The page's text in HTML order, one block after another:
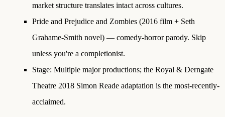
market structure translates intact across cultures.
Pride and Prejudice and Zombies (2016 film + Seth
Grahame-Smith novel) — comedy-horror parody. Skip
unless you're a completionist.
Stage: Multiple major productions; the Royal & Derngate
Theatre 2018 Simon Reade adaptation is the most-recently-
acclaimed.